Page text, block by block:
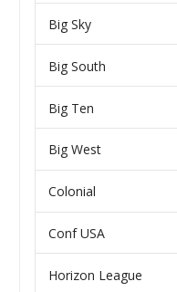
Big Sky
Big South
Big Ten
Big West
Colonial
Conf USA
Horizon League